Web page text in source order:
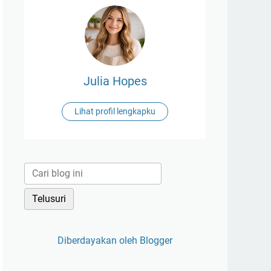
Julia Hopes
Lihat profil lengkapku
Diberdayakan oleh Blogger